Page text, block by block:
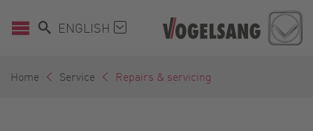
ENGLISH
Home Service Repairs & servicing